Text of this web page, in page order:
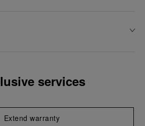
services
Extend warranty